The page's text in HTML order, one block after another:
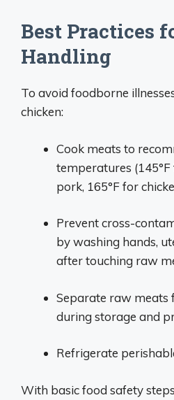
Best Practices
Handling
To avoid foodborne
chicken:
Cook meats to
temperatures
pork, 165°F for
Prevent cross-
by washing hands,
after touching raw
Separate raw meats
during storage and
Refrigerate
With basic food safety